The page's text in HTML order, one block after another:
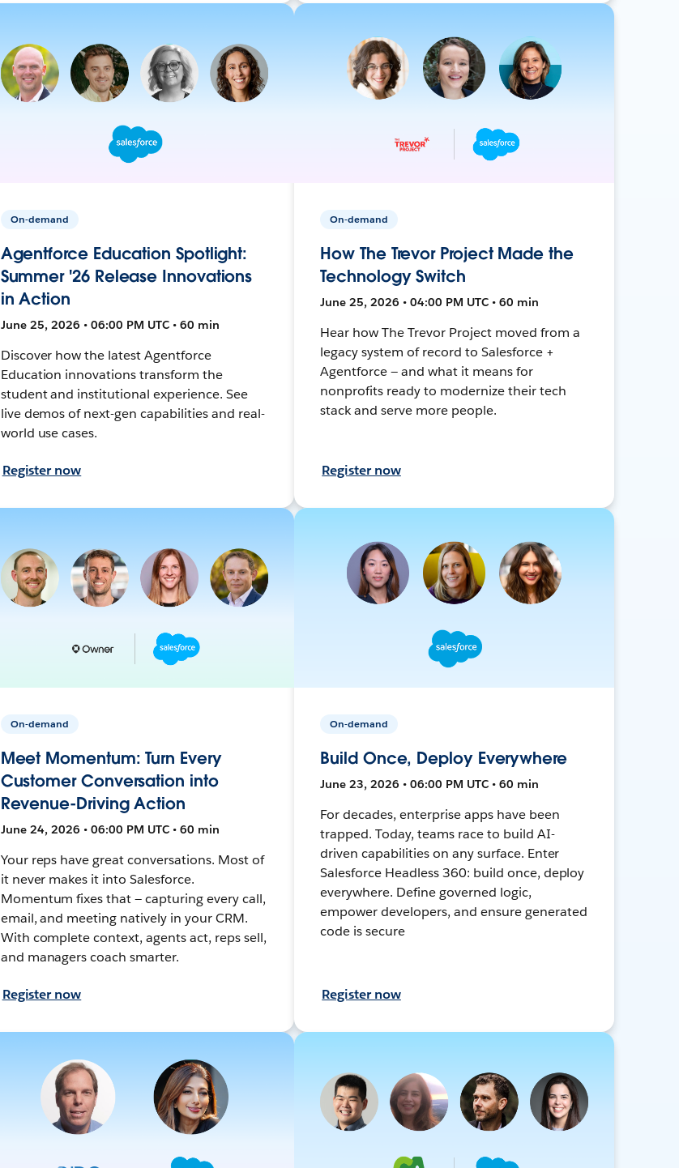
On-demand
Agentforce Education Spotlight:
Summer '26 Release Innovations
in Action
June 25, 2026 • 06:00 PM UTC • 60 min
Discover how the latest Agentforce
Education innovations transform the
student and institutional experience. See
live demos of next-gen capabilities and real-
world use cases.
Register now
On-demand
How The Trevor Project Made the
Technology Switch
June 25, 2026 • 04:00 PM UTC • 60 min
Hear how The Trevor Project moved from a
legacy system of record to Salesforce +
Agentforce — and what it means for
nonprofits ready to modernize their tech
stack and serve more people.
Register now
On-demand
Meet Momentum: Turn Every
Customer Conversation into
Revenue-Driving Action
June 24, 2026 • 06:00 PM UTC • 60 min
Your reps have great conversations. Most of
it never makes it into Salesforce.
Momentum fixes that — capturing every call,
email, and meeting natively in your CRM.
With complete context, agents act, reps sell,
and managers coach smarter.
Register now
On-demand
Build Once, Deploy Everywhere
June 23, 2026 • 06:00 PM UTC • 60 min
For decades, enterprise apps have been
trapped. Today, teams race to build AI-
driven capabilities on any surface. Enter
Salesforce Headless 360: build once, deploy
everywhere. Define governed logic,
empower developers, and ensure generated
code is secure
Register now